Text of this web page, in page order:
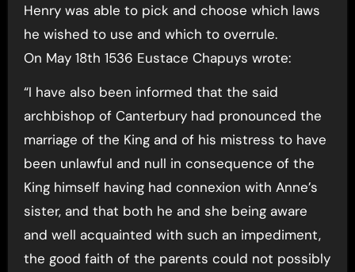
Henry was able to pick and choose which laws
he wished to use and which to overrule.
On May 18th 1536 Eustace Chapuys wrote:
“I have also been informed that the said
archbishop of Canterbury had pronounced the
marriage of the King and of his mistress to have
been unlawful and null in consequence of the
King himself having had connexion with Anne’s
sister, and that both he and she being aware
and well acquainted with such an impediment,
the good faith of the parents could not possibly